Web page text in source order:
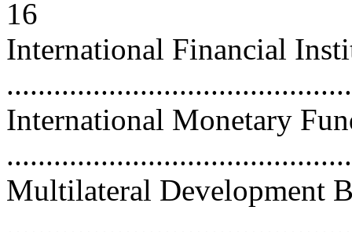
16
International Financial
International Monetary
Multilateral Development